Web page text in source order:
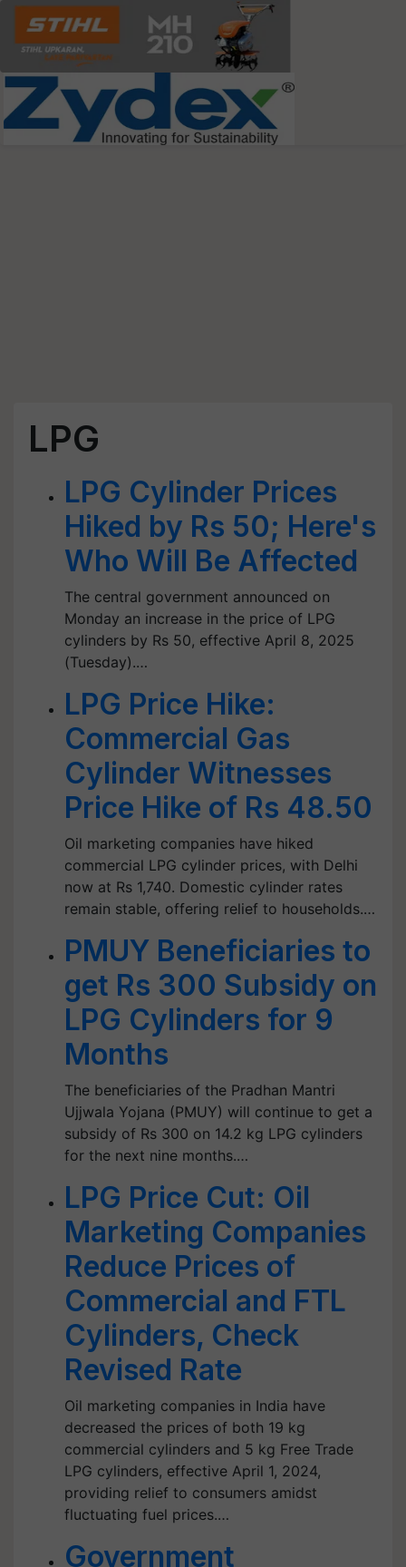
LPG
LPG Cylinder Prices
Hiked by Rs 50; Here's
Who Will Be Affected
The central government announced on
Monday an increase in the price of LPG
cylinders by Rs 50, effective April 8, 2025
(Tuesday).…
LPG Price Hike:
Commercial Gas
Cylinder Witnesses
Price Hike of Rs 48.50
Oil marketing companies have hiked
commercial LPG cylinder prices, with Delhi
now at Rs 1,740. Domestic cylinder rates
remain stable, offering relief to households.…
PMUY Beneficiaries to
get Rs 300 Subsidy on
LPG Cylinders for 9
Months
The beneficiaries of the Pradhan Mantri
Ujjwala Yojana (PMUY) will continue to get a
subsidy of Rs 300 on 14.2 kg LPG cylinders
for the next nine months.…
LPG Price Cut: Oil
Marketing Companies
Reduce Prices of
Commercial and FTL
Cylinders, Check
Revised Rate
Oil marketing companies in India have
decreased the prices of both 19 kg
commercial cylinders and 5 kg Free Trade
LPG cylinders, effective April 1, 2024,
providing relief to consumers amidst
fluctuating fuel prices.…
Government